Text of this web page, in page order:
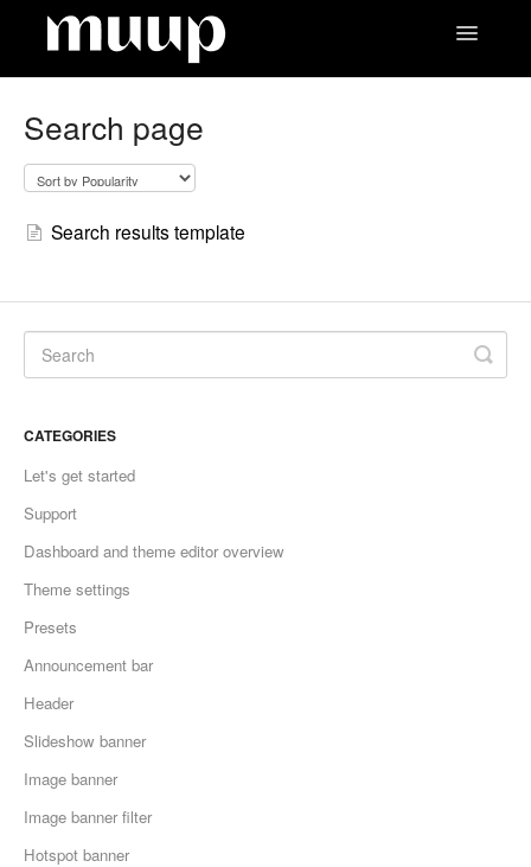
Toggle
Search page
Search results template
CATEGORIES
Let's get started
Support
Dashboard and theme editor overview
Theme settings
Presets
Announcement bar
Header
Slideshow banner
Image banner
Image banner filter
Hotspot banner